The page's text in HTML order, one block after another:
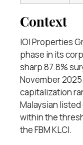
Context
IOI Properties
phase in its
sharp 87.8%
November
capitalization
Malaysian
within the
the FBM KLCI.